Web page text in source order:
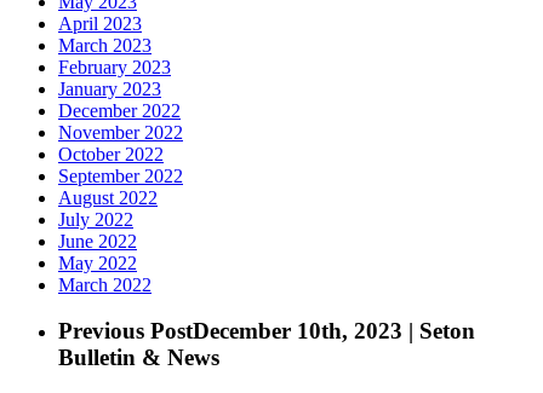
April 2023
March 2023
February 2023
January 2023
December 2022
November 2022
October 2022
September 2022
August 2022
July 2022
June 2022
May 2022
March 2022
Previous PostDecember 10th, 2023 | Seton
Bulletin & News